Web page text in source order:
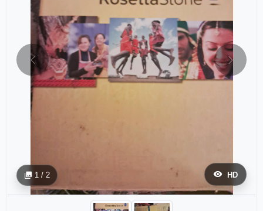
HD
1 / 2